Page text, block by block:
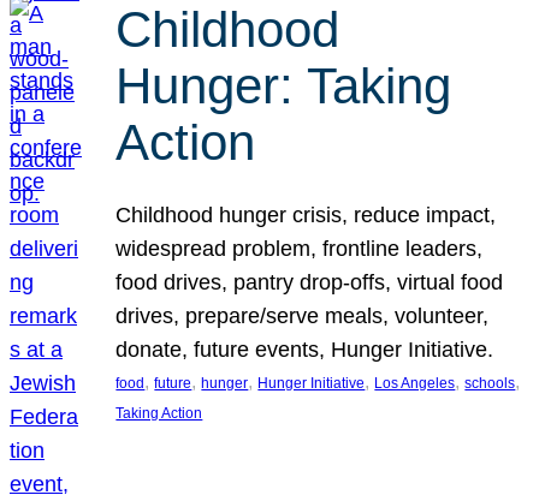
Childhood
Hunger: Taking
Action
Childhood hunger crisis, reduce impact,
widespread problem, frontline leaders,
food drives, pantry drop-offs, virtual food
drives, prepare/serve meals, volunteer,
donate, future events, Hunger Initiative.
food, future, hunger, Hunger Initiative, Los Angeles, schools
Taking Action